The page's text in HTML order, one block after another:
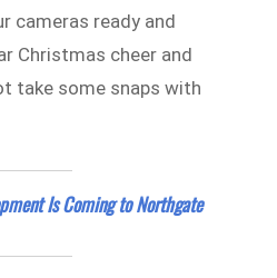
cameras ready and
Christmas cheer and
take some snaps with
Is Coming to Northgate